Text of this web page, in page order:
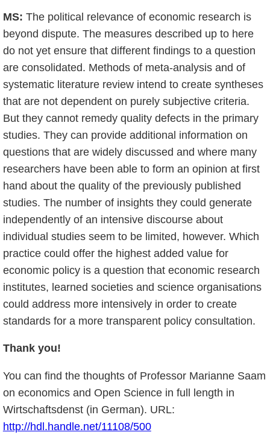
MS: The political relevance of economic research is
beyond dispute. The measures described up to here
do not yet ensure that different findings to a question
are consolidated. Methods of meta-analysis and of
systematic literature review intend to create syntheses
that are not dependent on purely subjective criteria.
But they cannot remedy quality defects in the primary
studies. They can provide additional information on
questions that are widely discussed and where many
researchers have been able to form an opinion at first
hand about the quality of the previously published
studies. The number of insights they could generate
independently of an intensive discourse about
individual studies seem to be limited, however. Which
practice could offer the highest added value for
economic policy is a question that economic research
institutes, learned societies and science organisations
could address more intensively in order to create
standards for a more transparent policy consultation.
Thank you!
You can find the thoughts of Professor Marianne Saam
on economics and Open Science in full length in
Wirtschaftsdenst (in German). URL:
http://hdl.handle.net/11108/500